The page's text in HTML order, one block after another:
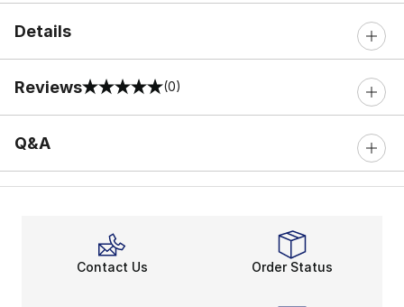
Details
Reviews
0 out of 5 rating (0)
Q&A
Contact Us Order Status